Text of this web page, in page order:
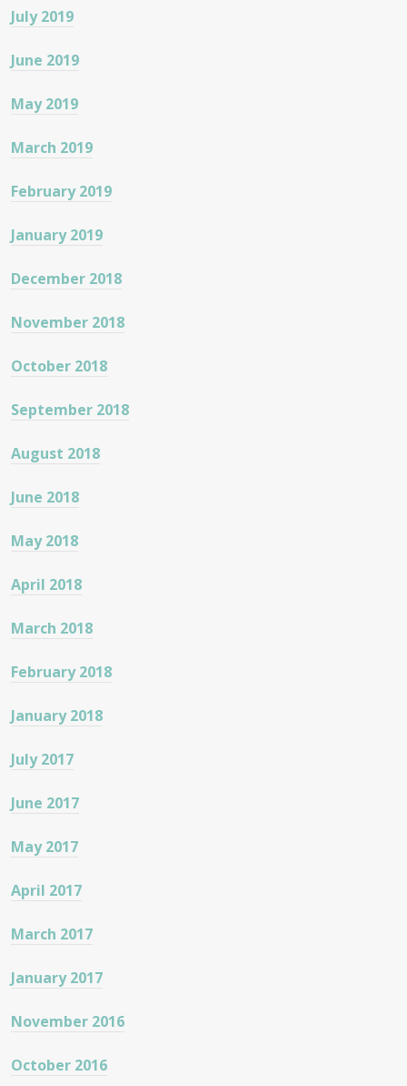
July 2019
June 2019
May 2019
March 2019
February 2019
January 2019
December 2018
November 2018
October 2018
September 2018
August 2018
June 2018
May 2018
April 2018
March 2018
February 2018
January 2018
July 2017
June 2017
May 2017
April 2017
March 2017
January 2017
November 2016
October 2016